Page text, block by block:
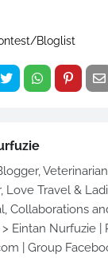
Bloglist
Love Travel &
Collaborations
Eintan Nurfuzie |
| Group